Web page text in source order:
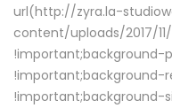
url(http://zyra.la-
content/uploads/2017/
!important;background-
!important;background-
!important;background-